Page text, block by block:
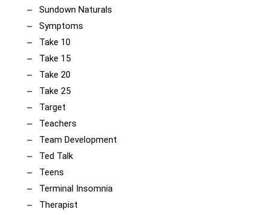
Sundown Naturals
Symptoms
Take 10
Take 15
Take 20
Take 25
Target
Teachers
Team Development
Ted Talk
Teens
Terminal Insomnia
Therapist